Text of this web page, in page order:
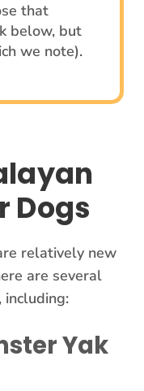
that
below, but
we note).
Dogs
relatively new
are several
Yak